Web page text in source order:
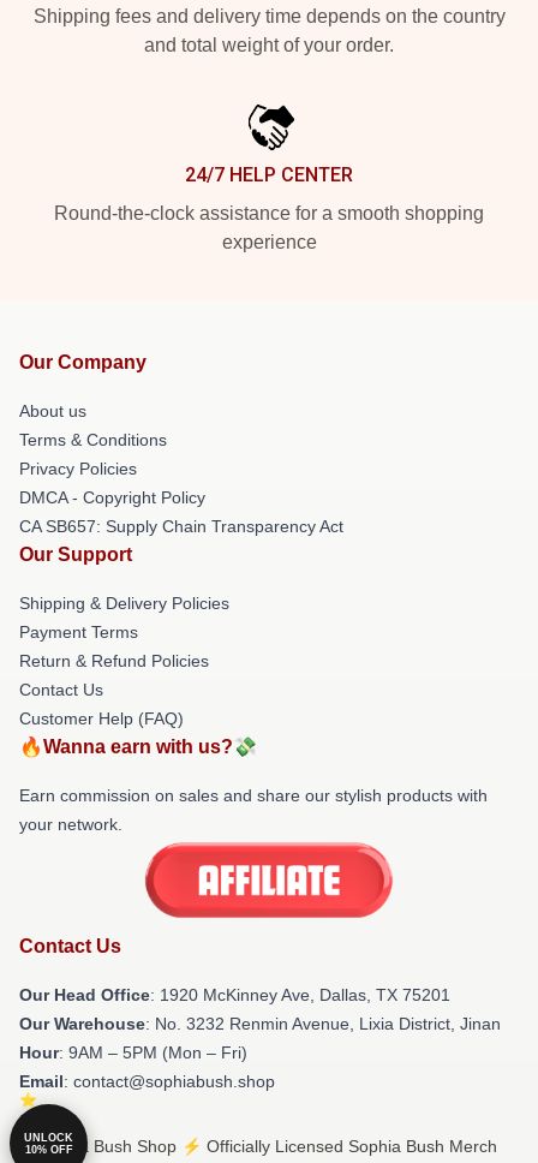
Shipping fees and delivery time depends on the country
and total weight of your order.
24/7 HELP CENTER
Round-the-clock assistance for a smooth shopping
experience
Our Company
About us
Terms & Conditions
Privacy Policies
DMCA - Copyright Policy
CA SB657: Supply Chain Transparency Act
Our Support
Shipping & Delivery Policies
Payment Terms
Return & Refund Policies
Contact Us
Customer Help (FAQ)
🔥Wanna earn with us?💸
Earn commission on sales and share our stylish products with
your network.
Contact Us
Our Head Office: 1920 McKinney Ave, Dallas, TX 75201
Our Warehouse: No. 3232 Renmin Avenue, Lixia District, Jinan
Hour: 9AM – 5PM (Mon – Fri)
Email: contact@sophiabush.shop
© Sophia Bush Shop ⚡️ Officially Licensed Sophia Bush Merch
UNLOCK
10% OFF